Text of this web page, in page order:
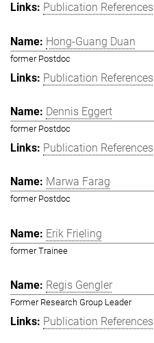
Publication References
Hong-Guang Duan
former Postdoc
Publication References
Dennis Eggert
former Postdoc
Publication References
Marwa Farag
former Postdoc
Erik Frieling
former Trainee
Regis Gengler
Former Research Group Leader
Publication References